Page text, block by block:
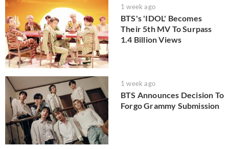
1 week ago
BTS's 'IDOL' Becomes
Their 5th MV To Surpass
1.4 Billion Views
1 week ago
BTS Announces Decision To
Forgo Grammy Submission